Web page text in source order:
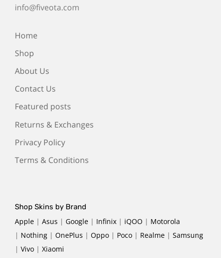
info@fiveota.com
Home
Shop
About Us
Contact Us
Featured posts
Returns & Exchanges
Privacy Policy
Terms & Conditions
Shop Skins by Brand
Apple | Asus | Google | Infinix | iQOO | Motorola
| Nothing | OnePlus | Oppo | Poco | Realme | Samsung
| Vivo | Xiaomi